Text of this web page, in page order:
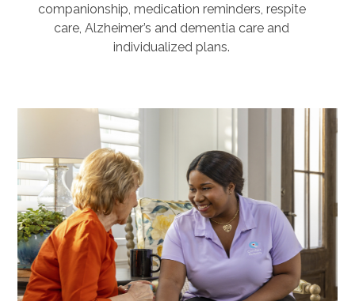
companionship, medication reminders, respite
care, Alzheimer’s and dementia care and
individualized plans.